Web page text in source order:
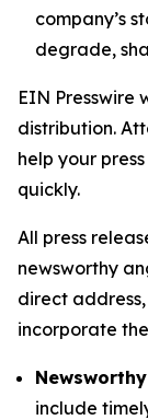
company’s
degrade,
EIN Presswire
distribution.
help your
quickly.
All press
newsworthy
direct address,
incorporate
include